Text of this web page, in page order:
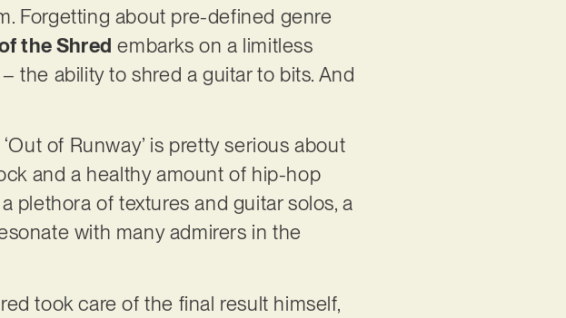
Forgetting about pre-defined genre
the Shred embarks on a limitless
the ability to shred a guitar to bits. And
of Runway’ is pretty serious about
and a healthy amount of hip-hop
plethora of textures and guitar solos, a
with many admirers in the
took care of the final result himself,